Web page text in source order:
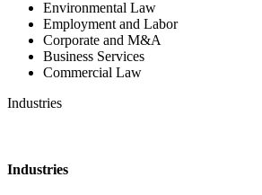
Environmental Law
Employment and Labor
Corporate and M&A
Business Services
Commercial Law
Industries
Industries